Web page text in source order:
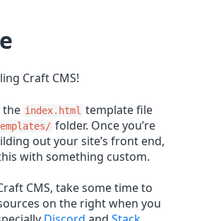
Craft CMS!
the index.html template file
folder. Once you’re
out your site’s front end,
with something custom.
CMS, take some time to
on the right when you